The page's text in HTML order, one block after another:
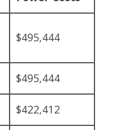
$495,444
$495,444
$422,412